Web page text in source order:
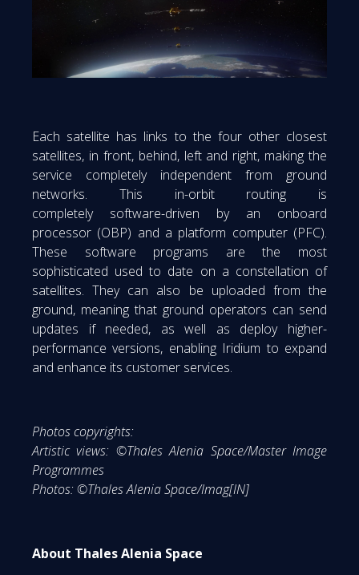
Each satellite has links to the four other closest
satellites, in front, behind, left and right, making the
service completely independent from ground
networks. This in-orbit routing is
completely software-driven by an onboard
processor (OBP) and a platform computer (PFC).
These software programs are the most
sophisticated used to date on a constellation of
satellites. They can also be uploaded from the
ground, meaning that ground operators can send
updates if needed, as well as deploy higher-
performance versions, enabling Iridium to expand
and enhance its customer services.
Photos copyrights:
Artistic views: ©Thales Alenia Space/Master Image
Programmes
Photos: ©Thales Alenia Space/Imag[IN]
About Thales Alenia Space